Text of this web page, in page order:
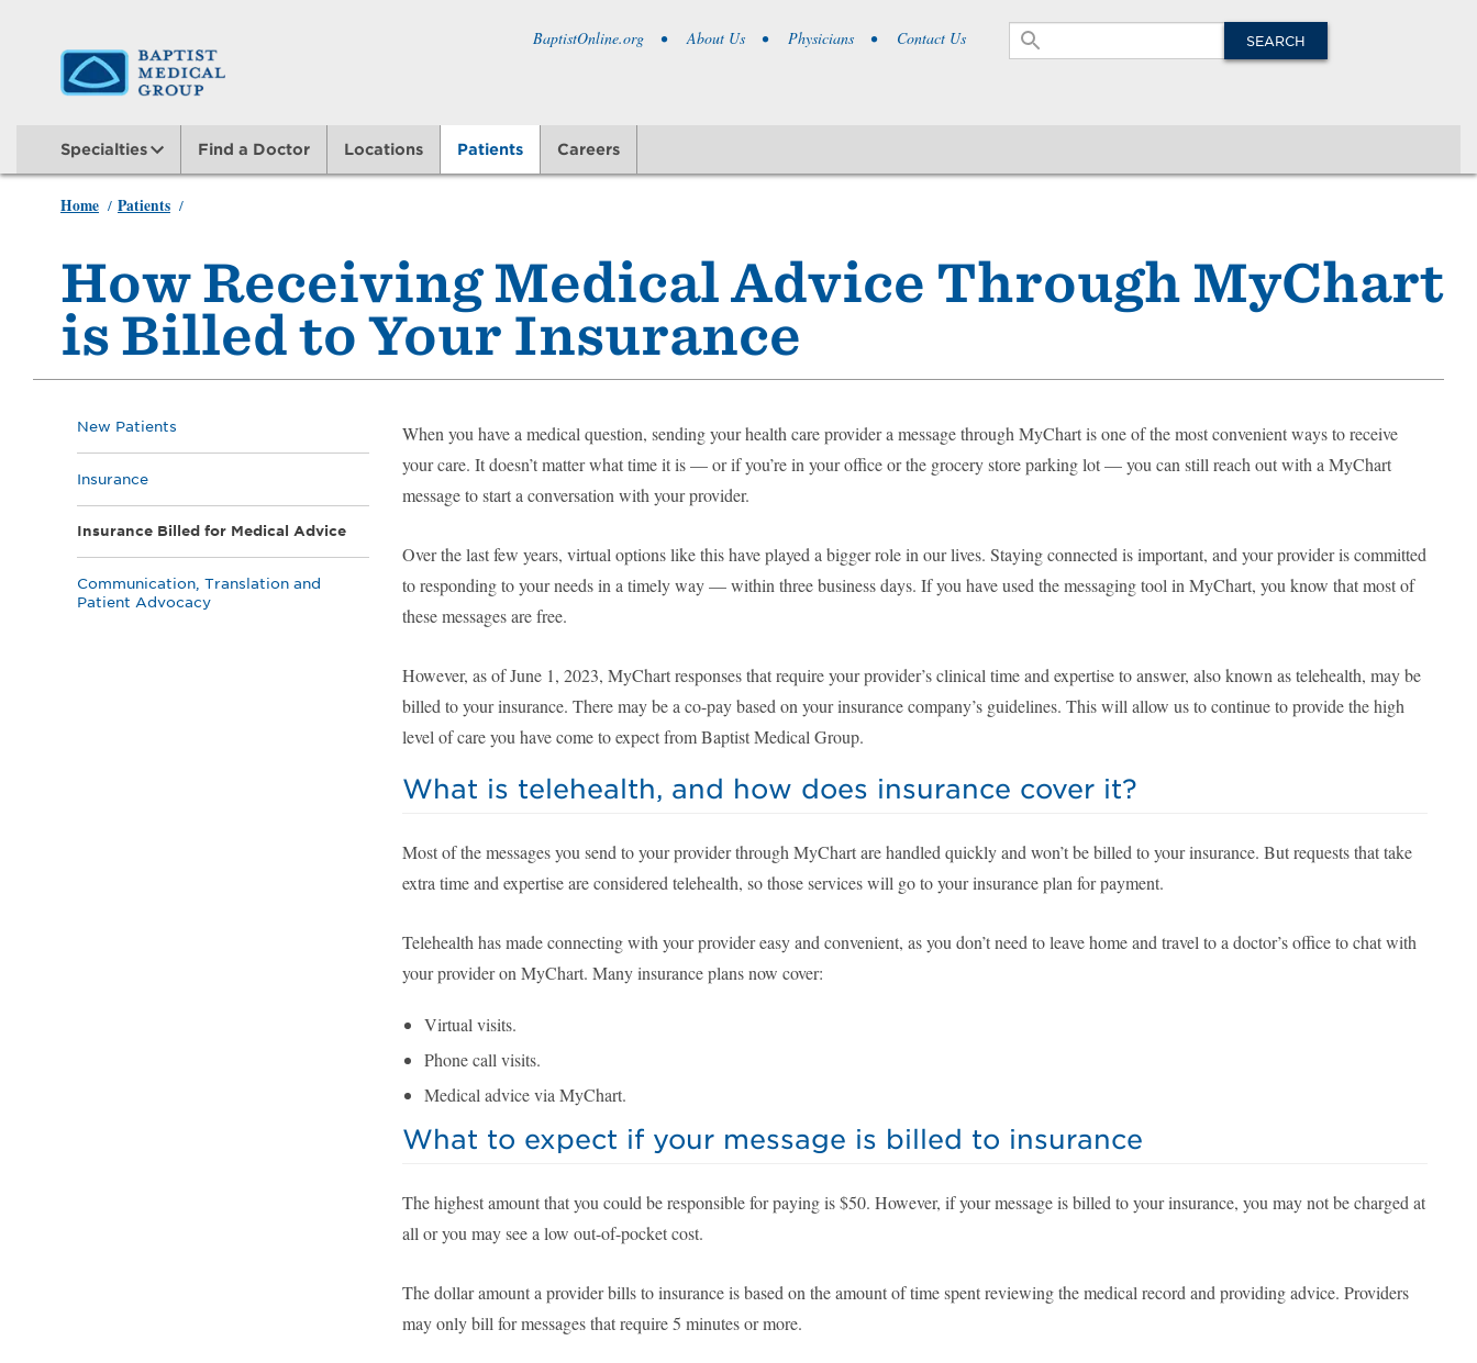
content
BaptistOnline.org About Us Physicians Contact Us Site
SEARCH
Specialties Find a Doctor Locations Patients Careers
Home / Patients /
How Receiving Medical Advice Through MyChart
is Billed to Your Insurance
New Patients
Insurance
Insurance Billed for Medical Advice
Communication, Translation and
Patient Advocacy
When you have a medical question, sending your health care provider a message through MyChart is one of the most convenient ways to receive
your care. It doesn’t matter what time it is — or if you’re in your office or the grocery store parking lot — you can still reach out with a MyChart
message to start a conversation with your provider.
Over the last few years, virtual options like this have played a bigger role in our lives. Staying connected is important, and your provider is committed
to responding to your needs in a timely way — within three business days. If you have used the messaging tool in MyChart, you know that most of
these messages are free.
However, as of June 1, 2023, MyChart responses that require your provider’s clinical time and expertise to answer, also known as telehealth, may be
billed to your insurance. There may be a co-pay based on your insurance company’s guidelines. This will allow us to continue to provide the high
level of care you have come to expect from Baptist Medical Group.
What is telehealth, and how does insurance cover it?
Most of the messages you send to your provider through MyChart are handled quickly and won’t be billed to your insurance. But requests that take
extra time and expertise are considered telehealth, so those services will go to your insurance plan for payment.
Telehealth has made connecting with your provider easy and convenient, as you don’t need to leave home and travel to a doctor’s office to chat with
your provider on MyChart. Many insurance plans now cover:
Virtual visits.
Phone call visits.
Medical advice via MyChart.
What to expect if your message is billed to insurance
The highest amount that you could be responsible for paying is $50. However, if your message is billed to your insurance, you may not be charged at
all or you may see a low out-of-pocket cost.
The dollar amount a provider bills to insurance is based on the amount of time spent reviewing the medical record and providing advice. Providers
may only bill for messages that require 5 minutes or more.